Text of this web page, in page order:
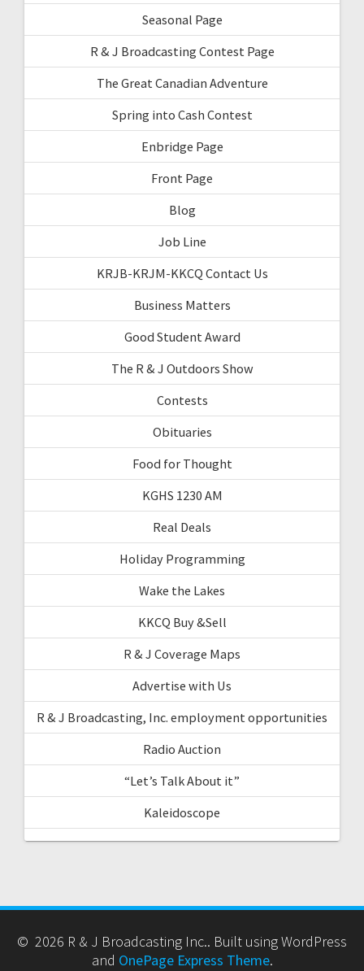
Seasonal Page
R & J Broadcasting Contest Page
The Great Canadian Adventure
Spring into Cash Contest
Enbridge Page
Front Page
Blog
Job Line
KRJB-KRJM-KKCQ Contact Us
Business Matters
Good Student Award
The R & J Outdoors Show
Contests
Obituaries
Food for Thought
KGHS 1230 AM
Real Deals
Holiday Programming
Wake the Lakes
KKCQ Buy &Sell
R & J Coverage Maps
Advertise with Us
R & J Broadcasting, Inc. employment opportunities
Radio Auction
“Let’s Talk About it”
Kaleidoscope
© 2026 R & J Broadcasting Inc.. Built using WordPress
and OnePage Express Theme.